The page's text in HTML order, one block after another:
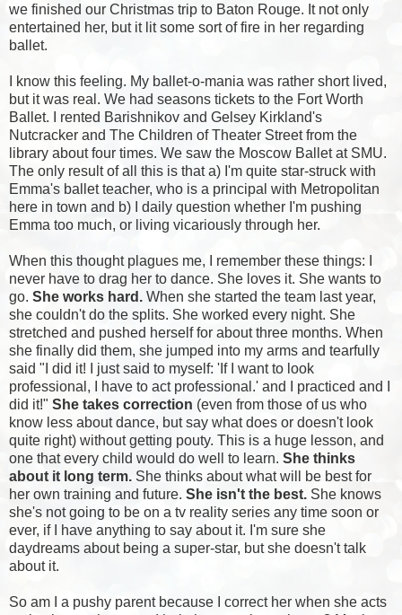
we finished our Christmas trip to Baton Rouge. It not only
entertained her, but it lit some sort of fire in her regarding
ballet.
I know this feeling. My ballet-o-mania was rather short lived,
but it was real. We had seasons tickets to the Fort Worth
Ballet. I rented Barishnikov and Gelsey Kirkland's
Nutcracker and The Children of Theater Street from the
library about four times. We saw the Moscow Ballet at SMU.
The only result of all this is that a) I'm quite star-struck with
Emma's ballet teacher, who is a principal with Metropolitan
here in town and b) I daily question whether I'm pushing
Emma too much, or living vicariously through her.
When this thought plagues me, I remember these things: I
never have to drag her to dance. She loves it. She wants to
go. She works hard. When she started the team last year,
she couldn't do the splits. She worked every night. She
stretched and pushed herself for about three months. When
she finally did them, she jumped into my arms and tearfully
said "I did it! I just said to myself: 'If I want to look
professional, I have to act professional.' and I practiced and I
did it!" She takes correction (even from those of us who
know less about dance, but say what does or doesn't look
quite right) without getting pouty. This is a huge lesson, and
one that every child would do well to learn. She thinks
about it long term. She thinks about what will be best for
her own training and future. She isn't the best. She knows
she's not going to be on a tv reality series any time soon or
ever, if I have anything to say about it. I'm sure she
daydreams about being a super-star, but she doesn't talk
about it.
So am I a pushy parent because I correct her when she acts